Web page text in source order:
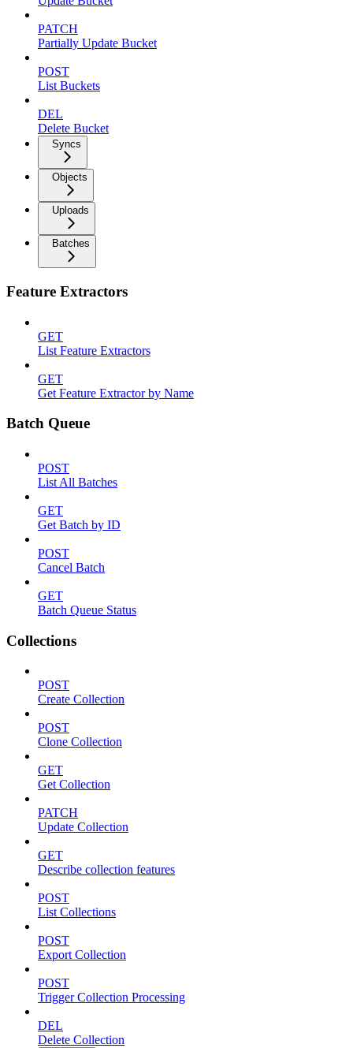
PATCH
Partially Update Bucket
POST
List Buckets
DEL
Delete Bucket
Syncs
Objects
Uploads
Batches
Feature Extractors
GET
List Feature Extractors
GET
Get Feature Extractor by Name
Batch Queue
POST
List All Batches
GET
Get Batch by ID
POST
Cancel Batch
GET
Batch Queue Status
Collections
POST
Create Collection
POST
Clone Collection
GET
Get Collection
PATCH
Update Collection
GET
Describe collection features
POST
List Collections
POST
Export Collection
POST
Trigger Collection Processing
DEL
Delete Collection